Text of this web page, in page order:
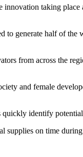
taking place
to generate half of
from across the
and female
identify
on time